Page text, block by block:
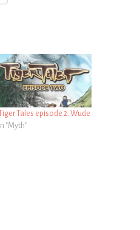
Tiger Tales episode 2: Wude
In "Myth"